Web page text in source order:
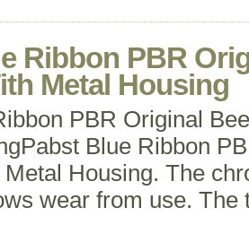
Ribbon PBR
Metal Housing
PBR Original
Blue Ribbon
Housing. The
wear from use. The